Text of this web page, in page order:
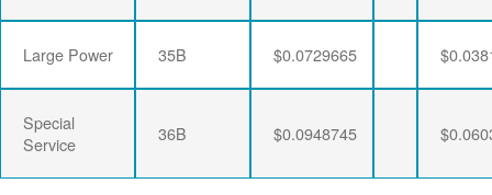
Large Power 35B $0.0729665
Special
Service
36B $0.0948745